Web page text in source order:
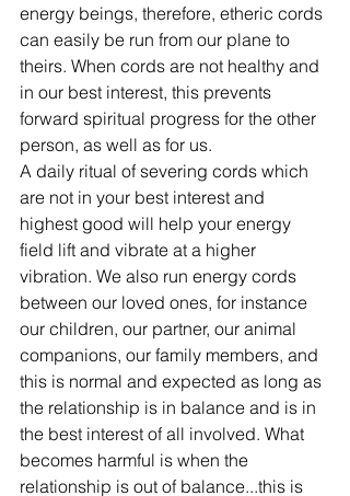
energy beings, therefore, etheric cords
can easily be run from our plane to
theirs. When cords are not healthy and
in our best interest, this prevents
forward spiritual progress for the other
person, as well as for us.
A daily ritual of severing cords which
are not in your best interest and
highest good will help your energy
field lift and vibrate at a higher
vibration. We also run energy cords
between our loved ones, for instance
our children, our partner, our animal
companions, our family members, and
this is normal and expected as long as
the relationship is in balance and is in
the best interest of all involved. What
becomes harmful is when the
relationship is out of balance...this is